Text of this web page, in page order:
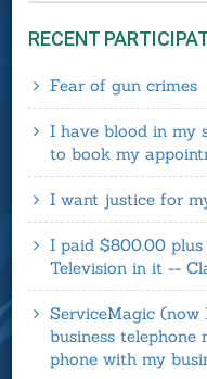
RECENT
Fear of gun crimes
I have blood in my
to book my
I want justice for
I paid $800.00
Television in it --
ServiceMagic (now
business telephone
phone with my